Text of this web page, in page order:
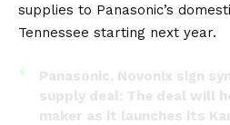
supplies to Panasonic’s
Tennessee starting next year.
Panasonic, Novonix sign
supply deal: The deal will
maker as it launches its